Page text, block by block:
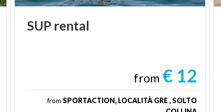
SUP rental
from € 12
from SPORTACTION, LOCALITÀ GRE , SOLTO